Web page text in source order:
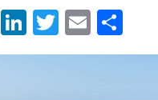
Facebook
LinkedIn
Twitter
Email